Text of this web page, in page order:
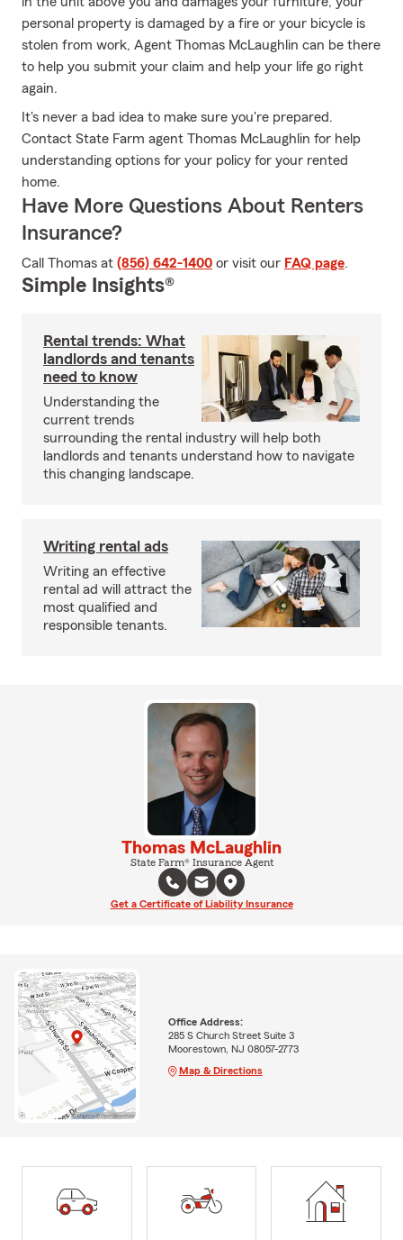
personal property is damaged by a fire or your bicycle is
stolen from work, Agent Thomas McLaughlin can be there
to help you submit your claim and help your life go right
again.
It's never a bad idea to make sure you're prepared.
Contact State Farm agent Thomas McLaughlin for help
understanding options for your policy for your rented
home.
Have More Questions About Renters
Insurance?
Call Thomas at (856) 642-1400 or visit our FAQ page.
Simple Insights®
Rental trends: What
landlords and tenants
need to know
Understanding the
current trends
surrounding the rental industry will help both
landlords and tenants understand how to navigate
this changing landscape.
Writing rental ads
Writing an effective
rental ad will attract the
most qualified and
responsible tenants.
Thomas McLaughlin
State Farm® Insurance Agent
Get a Certificate of Liability Insurance
Office Address:
285 S Church Street Suite 3
Moorestown, NJ 08057-2773
Map & Directions